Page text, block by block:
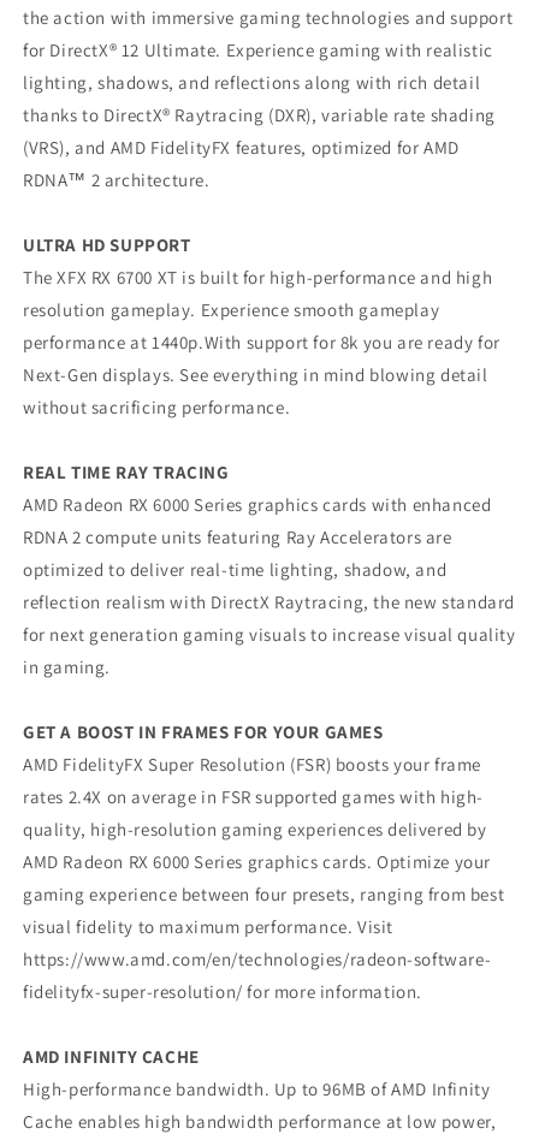
the action with immersive gaming technologies and support
for DirectX® 12 Ultimate. Experience gaming with realistic
lighting, shadows, and reflections along with rich detail
thanks to DirectX® Raytracing (DXR), variable rate shading
(VRS), and AMD FidelityFX features, optimized for AMD
RDNA™ 2 architecture. ‍
ULTRA HD SUPPORT
‍The XFX RX 6700 XT is built for high-performance and high
resolution gameplay. Experience smooth gameplay
performance at 1440p.With support for 8k you are ready for
Next-Gen displays. See everything in mind blowing detail
without sacrificing performance.
REAL TIME RAY TRACING
AMD Radeon RX 6000 Series graphics cards with enhanced
RDNA 2 compute units featuring Ray Accelerators are
optimized to deliver real-time lighting, shadow, and
reflection realism with DirectX Raytracing, the new standard
for next generation gaming visuals to increase visual quality
in gaming.
GET A BOOST IN FRAMES FOR YOUR GAMES
AMD FidelityFX Super Resolution (FSR) boosts your frame
rates 2.4X on average in FSR supported games with high-
quality, high-resolution gaming experiences delivered by
AMD Radeon RX 6000 Series graphics cards. Optimize your
gaming experience between four presets, ranging from best
visual fidelity to maximum performance. Visit
https://www.amd.com/en/technologies/radeon-software-
fidelityfx-super-resolution/ for more information.
AMD INFINITY CACHE
High-performance bandwidth. Up to 96MB of AMD Infinity
Cache enables high bandwidth performance at low power,